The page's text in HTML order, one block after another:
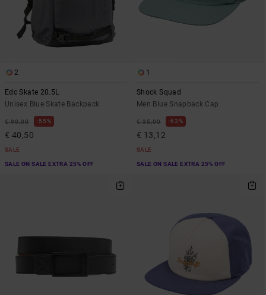
2
Edc Skate 20.5L
Unisex Blue Skate Backpack
€ 90,00 55%
€ 40,50
SALE
SALE ON SALE EXTRA 25% OFF
1
Shock Squad
Men Blue Snapback Cap
€ 35,00 63%
€ 13,12
SALE
SALE ON SALE EXTRA 25% OFF